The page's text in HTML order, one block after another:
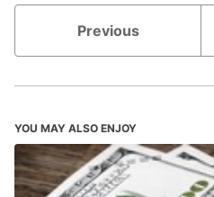
Previous
YOU MAY ALSO ENJOY